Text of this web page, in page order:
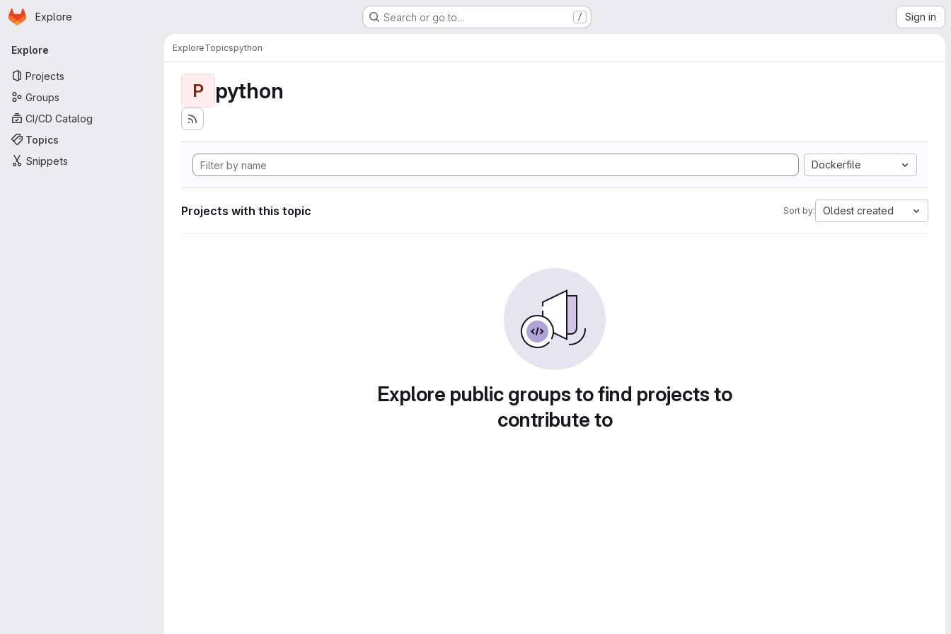
Skip to main content
Homepage
Explore Search or go to… / Sign in
Primary navigation
Explore
Projects
Groups
CI/CD Catalog
Topics
Snippets
ExploreTopicspython
P python
Dockerfile
Projects with this topic Sort by: Oldest created
Explore public groups to find projects to
contribute to